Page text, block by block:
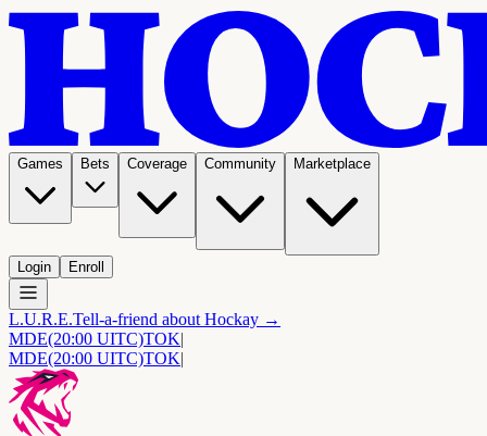
Games Bets Coverage Community Marketplace
Login Enroll
L.U.R.E.Tell-a-friend about Hockay →
MDE(20:00 UITC)TOK|
MDE(20:00 UITC)TOK|